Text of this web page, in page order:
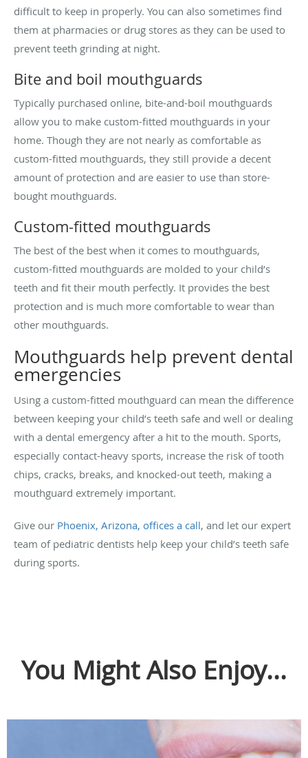
difficult to keep in properly. You can also sometimes find
them at pharmacies or drug stores as they can be used to
prevent teeth grinding at night.
Bite and boil mouthguards
Typically purchased online, bite-and-boil mouthguards
allow you to make custom-fitted mouthguards in your
home. Though they are not nearly as comfortable as
custom-fitted mouthguards, they still provide a decent
amount of protection and are easier to use than store-
bought mouthguards.
Custom-fitted mouthguards
The best of the best when it comes to mouthguards,
custom-fitted mouthguards are molded to your child’s
teeth and fit their mouth perfectly. It provides the best
protection and is much more comfortable to wear than
other mouthguards.
Mouthguards help prevent dental
emergencies
Using a custom-fitted mouthguard can mean the difference
between keeping your child’s teeth safe and well or dealing
with a dental emergency after a hit to the mouth. Sports,
especially contact-heavy sports, increase the risk of tooth
chips, cracks, breaks, and knocked-out teeth, making a
mouthguard extremely important.
Give our Phoenix, Arizona, offices a call, and let our expert
team of pediatric dentists help keep your child’s teeth safe
during sports.
You Might Also Enjoy...